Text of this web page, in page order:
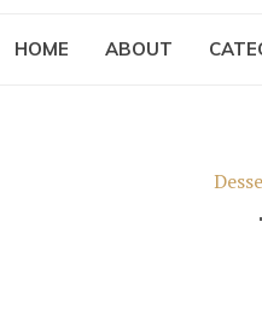
HOME ABOUT